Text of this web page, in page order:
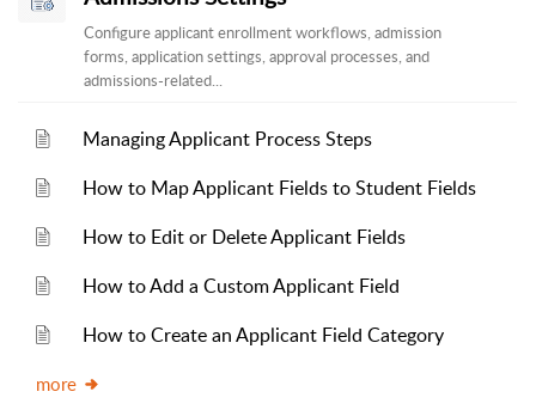
Configure applicant enrollment workflows, admission
forms, application settings, approval processes, and
admissions-related...
Managing Applicant Process Steps
How to Map Applicant Fields to Student Fields
How to Edit or Delete Applicant Fields
How to Add a Custom Applicant Field
How to Create an Applicant Field Category
more